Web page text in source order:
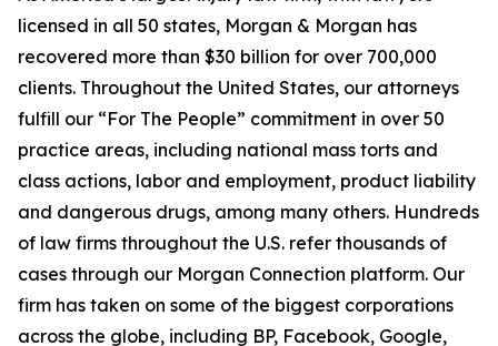
licensed in all 50 states, Morgan & Morgan has
recovered more than $30 billion for over 700,000
clients. Throughout the United States, our attorneys
fulfill our “For The People” commitment in over 50
practice areas, including national mass torts and
class actions, labor and employment, product liability
and dangerous drugs, among many others. Hundreds
of law firms throughout the U.S. refer thousands of
cases through our Morgan Connection platform. Our
firm has taken on some of the biggest corporations
across the globe, including BP, Facebook, Google,